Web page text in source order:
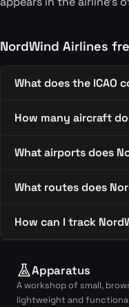
NordWind Airlines
What does the ICAO
How many aircraft
What airports does
What routes does
How can I track
Apparatus
A workshop of small,
lightweight and